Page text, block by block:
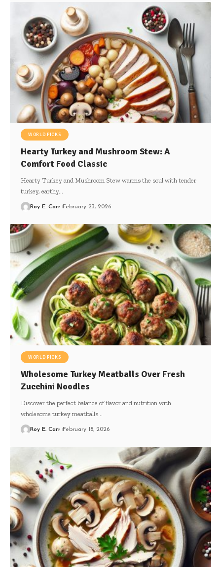
WORLD PICKS
Hearty Turkey and Mushroom Stew: A
Comfort Food Classic
Hearty Turkey and Mushroom Stew warms the soul with tender
turkey, earthy…
Roy E. Carr February 23, 2026
WORLD PICKS
Wholesome Turkey Meatballs Over Fresh
Zucchini Noodles
Discover the perfect balance of flavor and nutrition with
wholesome turkey meatballs…
Roy E. Carr February 18, 2026